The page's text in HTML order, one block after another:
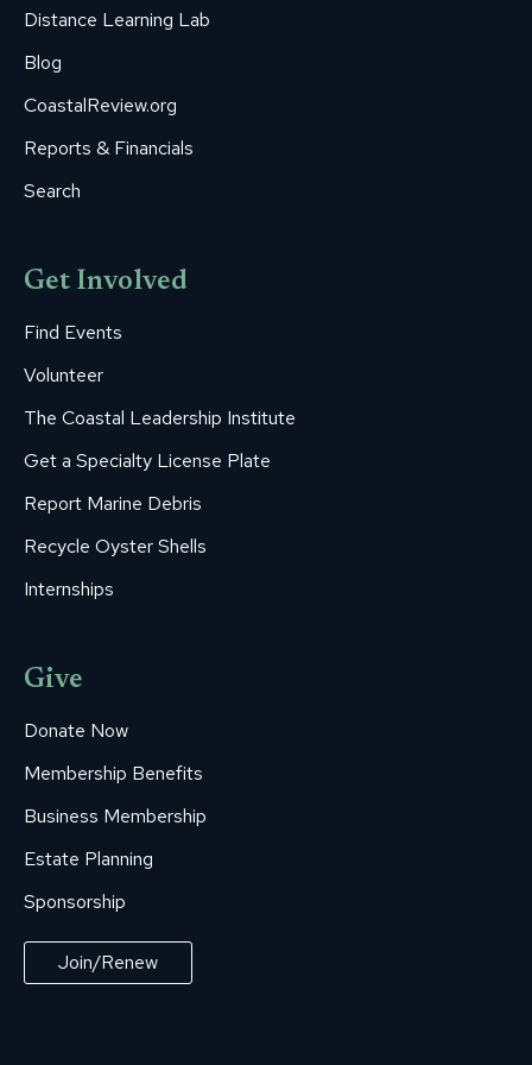
Distance Learning Lab
Blog
CoastalReview.org
Reports & Financials
Search
Get Involved
Find Events
Volunteer
The Coastal Leadership Institute
Get a Specialty License Plate
Report Marine Debris
Recycle Oyster Shells
Internships
Give
Donate Now
Membership Benefits
Business Membership
Estate Planning
Sponsorship
Join/Renew